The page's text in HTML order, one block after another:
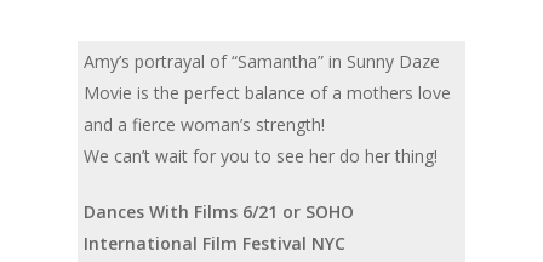
Amy’s portrayal of “Samantha” in Sunny Daze
Movie is the perfect balance of a mothers love
and a fierce woman’s strength!
We can’t wait for you to see her do her thing!
Dances With Films 6/21 or SOHO
International Film Festival NYC